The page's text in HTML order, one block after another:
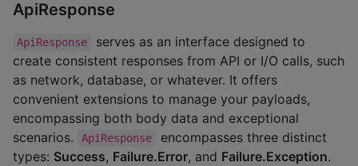
ApiResponse
ApiResponse
serves as an interface designed to
create consistent responses from API or I/O calls, such
as network, database, or whatever. It offers
convenient extensions to manage your payloads,
encompassing both body data and exceptional
scenarios.
ApiResponse
encompasses three distinct
types: Success, Failure.Error, and Failure.Exception.